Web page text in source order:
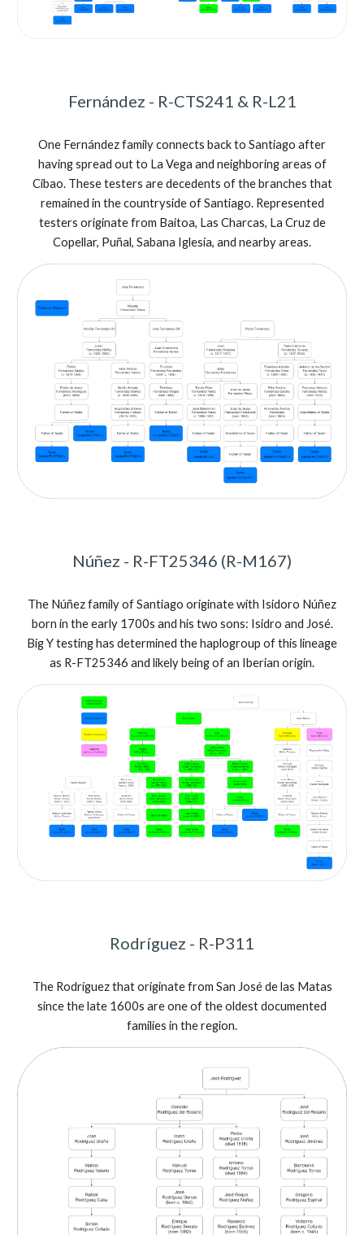
Fernández - R-CTS241 & R-L21
One Fernández family connects back to Santiago after
having spread out to La Vega and neighboring areas of
Cibao. These testers are decedents of the branches that
remained in the countryside of Santiago. Represented
testers originate from Baitoa, Las Charcas, La Cruz de
Copellar, Puñal, Sabana Iglesia, and nearby areas.
Núñez - R-FT25346 (R-M167)
The Núñez family of Santiago originate with Isidoro Núñez
born in the early 1700s and his two sons: Isidro and José.
Big Y testing has determined the haplogroup of this lineage
as R-FT25346 and likely being of an Iberian origin.
Rodríguez - R-P311
The Rodríguez that originate from San José de las Matas
since the late 1600s are one of the oldest documented
families in the region.